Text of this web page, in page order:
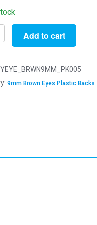
Add to cart
9mm Brown Eyes Plastic Backs